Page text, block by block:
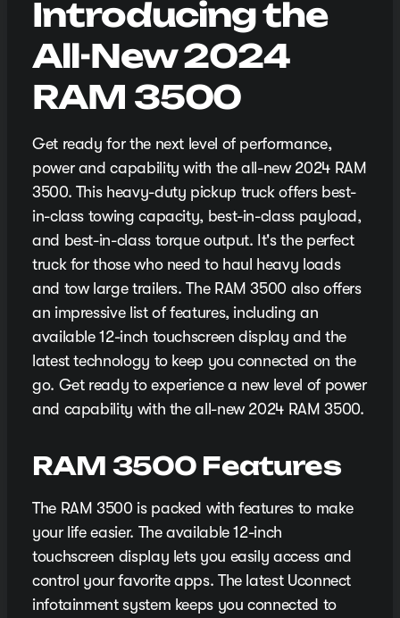
Introducing the
All-New 2024
RAM 3500
Get ready for the next level of performance,
power and capability with the all-new 2024 RAM
3500. This heavy-duty pickup truck offers best-
in-class towing capacity, best-in-class payload,
and best-in-class torque output. It's the perfect
truck for those who need to haul heavy loads
and tow large trailers. The RAM 3500 also offers
an impressive list of features, including an
available 12-inch touchscreen display and the
latest technology to keep you connected on the
go. Get ready to experience a new level of power
and capability with the all-new 2024 RAM 3500.
RAM 3500 Features
The RAM 3500 is packed with features to make
your life easier. The available 12-inch
touchscreen display lets you easily access and
control your favorite apps. The latest Uconnect
infotainment system keeps you connected to